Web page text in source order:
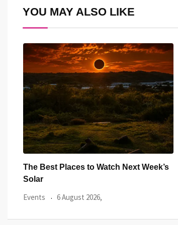
YOU MAY ALSO LIKE
Watch the Summer’s Spectacular Solar
Eclipse from Cardiff’s
Events 5 August 2026,